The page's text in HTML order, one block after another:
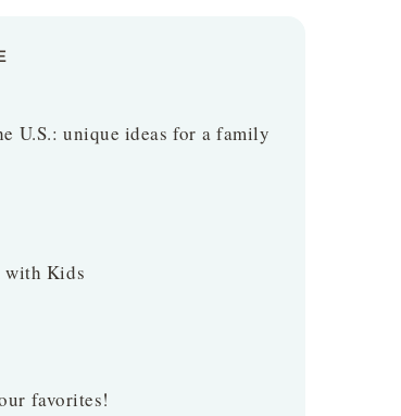
U.S.: unique ideas for a family
with Kids
favorites!